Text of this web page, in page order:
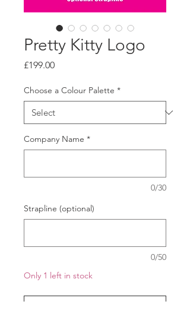
Pretty Kitty Logo
£199.00Price
Choose a Colour Palette *
Company Name *
0/30
Strapline (optional)
0/50
Only 1 left in stock